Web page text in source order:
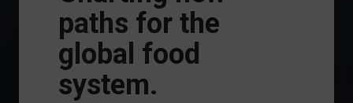
paths for the
global food
system.